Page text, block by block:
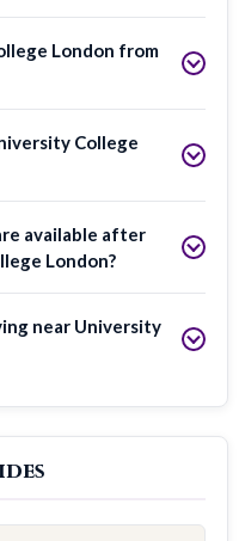
London from
College
available after
London?
near University